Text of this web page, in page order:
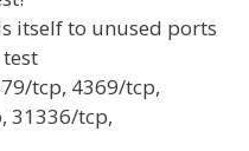
itself to unused ports
tcp, 4369/tcp,
31336/tcp,